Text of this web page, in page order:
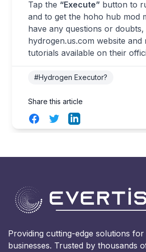
Tap the “Execute” button to
and to get the hoho hub mod
have any questions or doubts,
hydrogen.us.com website and
tutorials available on their
#Hydrogen Executor?
Share this article
FacebookTwitterLinkedIn
Providing cutting-edge solutions
businesses. Trusted by thousands